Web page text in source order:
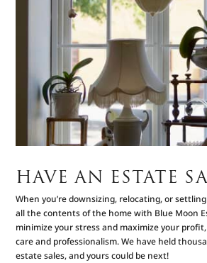
HAVE AN ESTATE
When you’re downsizing, relocating, or
all the contents of the home with Blue Moon
minimize your stress and maximize your
care and professionalism. We have held
estate sales, and yours could be next!